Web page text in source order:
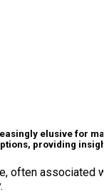
elusive for
providing
often associated